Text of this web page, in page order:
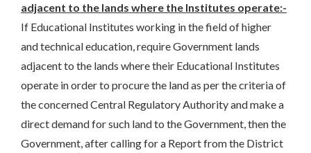
adjacent to the lands where the Institutes operate:-
If Educational Institutes working in the field of higher
and technical education, require Government lands
adjacent to the lands where their Educational Institutes
operate in order to procure the land as per the criteria of
the concerned Central Regulatory Authority and make a
direct demand for such land to the Government, then the
Government, after calling for a Report from the District